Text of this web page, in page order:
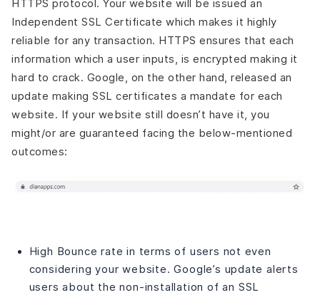
HTTPS protocol. Your website will be issued an
Independent SSL Certificate which makes it highly
reliable for any transaction. HTTPS ensures that each
information which a user inputs, is encrypted making it
hard to crack. Google, on the other hand, released an
update making SSL certificates a mandate for each
website. If your website still doesn’t have it, you
might/or are guaranteed facing the below-mentioned
outcomes:
High Bounce rate in terms of users not even
considering your website. Google’s update alerts
users about the non-installation of an SSL